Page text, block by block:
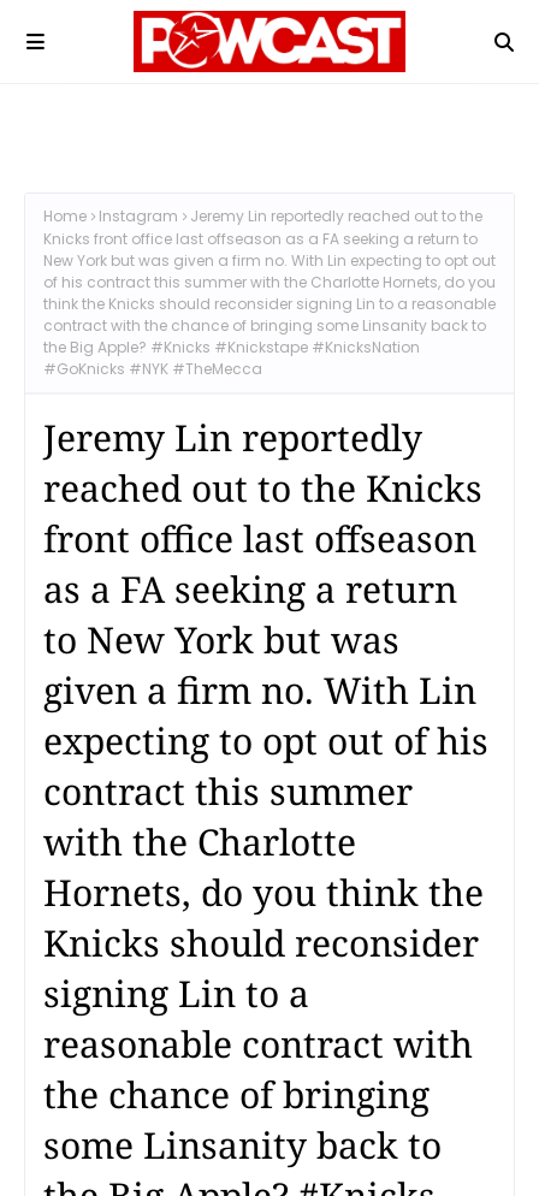
Home Instagram
Jeremy Lin reportedly reached out to the
Knicks front office last offseason as a FA seeking a return to
New York but was given a firm no. With Lin expecting to opt out
of his contract this summer with the Charlotte Hornets, do you
think the Knicks should reconsider signing Lin to a reasonable
contract with the chance of bringing some Linsanity back to
the Big Apple? #Knicks #Knickstape #KnicksNation
#GoKnicks #NYK #TheMecca
Jeremy Lin reportedly
reached out to the Knicks
front office last offseason
as a FA seeking a return
to New York but was
given a firm no. With Lin
expecting to opt out of his
contract this summer
with the Charlotte
Hornets, do you think the
Knicks should reconsider
signing Lin to a
reasonable contract with
the chance of bringing
some Linsanity back to